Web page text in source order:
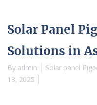
Solar Panel
Solutions in
By admin Solar panel
18, 2025